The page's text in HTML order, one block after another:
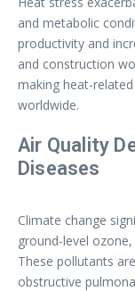
and metabolic
productivity and
and construction
making heat-
worldwide.
Air Quality
Diseases
Climate change
ground-level
These pollutants
obstructive